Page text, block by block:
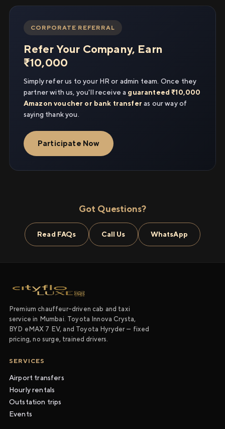
CORPORATE REFERRAL
Refer Your Company, Earn
₹10,000
Simply refer us to your HR or admin team. Once they
partner with us, you'll receive a guaranteed ₹10,000
Amazon voucher or bank transfer as our way of
saying thank you.
Participate Now
Got Questions?
Read FAQs Call Us WhatsApp
Premium chauffeur-driven cab and taxi
service in Mumbai. Toyota Innova Crysta,
BYD eMAX 7 EV, and Toyota Hyryder — fixed
pricing, no surge, trained drivers.
SERVICES
Airport transfers
Hourly rentals
Outstation trips
Events